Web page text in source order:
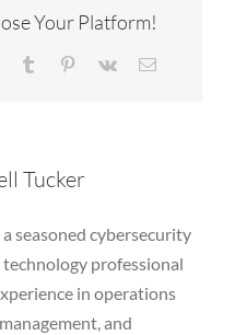
Your Platform!
Tumblr Pinterest
Vk Email
Tucker
seasoned cybersecurity
professional
in operations
and